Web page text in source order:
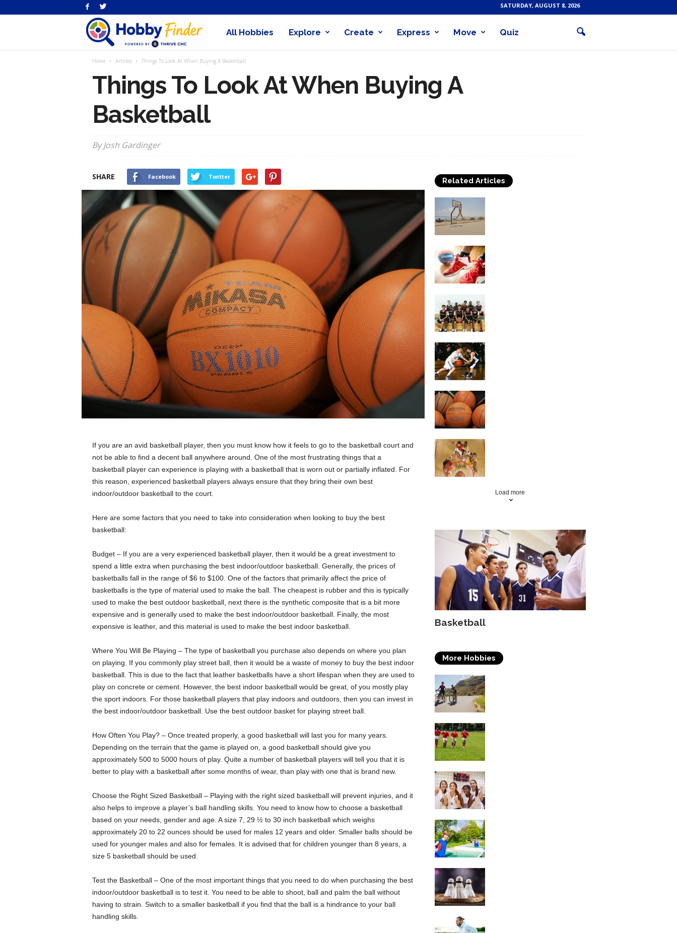
SATURDAY, AUGUST 8, 2026
Hobby
All Hobbies Explore Create Express Move Quiz
Home Articles Things To Look At When Buying A Basketball
Things To Look At When Buying A
Basketball
By Josh Gardinger
SHARE Facebook Twitter
If you are an avid basketball player, then you must know how it feels to go to the basketball court and
not be able to find a decent ball anywhere around. One of the most frustrating things that a
basketball player can experience is playing with a basketball that is worn out or partially inflated. For
this reason, experienced basketball players always ensure that they bring their own best
indoor/outdoor basketball to the court.
Here are some factors that you need to take into consideration when looking to buy the best
basketball:
Budget – If you are a very experienced basketball player, then it would be a great investment to
spend a little extra when purchasing the best indoor/outdoor basketball. Generally, the prices of
basketballs fall in the range of $6 to $100. One of the factors that primarily affect the price of
basketballs is the type of material used to make the ball. The cheapest is rubber and this is typically
used to make the best outdoor basketball, next there is the synthetic composite that is a bit more
expensive and is generally used to make the best indoor/outdoor basketball. Finally, the most
expensive is leather, and this material is used to make the best indoor basketball.
Where You Will Be Playing – The type of basketball you purchase also depends on where you plan
on playing. If you commonly play street ball, then it would be a waste of money to buy the best indoor
basketball. This is due to the fact that leather basketballs have a short lifespan when they are used to
play on concrete or cement. However, the best indoor basketball would be great, of you mostly play
the sport indoors. For those basketball players that play indoors and outdoors, then you can invest in
the best indoor/outdoor basketball. Use the best outdoor basket for playing street ball.
How Often You Play? – Once treated properly, a good basketball will last you for many years.
Depending on the terrain that the game is played on, a good basketball should give you
approximately 500 to 5000 hours of play. Quite a number of basketball players will tell you that it is
better to play with a basketball after some months of wear, than play with one that is brand new.
Choose the Right Sized Basketball – Playing with the right sized basketball will prevent injuries, and it
also helps to improve a player’s ball handling skills. You need to know how to choose a basketball
based on your needs, gender and age. A size 7, 29 ½ to 30 inch basketball which weighs
approximately 20 to 22 ounces should be used for males 12 years and older. Smaller balls should be
used for younger males and also for females. It is advised that for children younger than 8 years, a
size 5 basketball should be used.
Test the Basketball – One of the most important things that you need to do when purchasing the best
indoor/outdoor basketball is to test it. You need to be able to shoot, ball and palm the ball without
having to strain. Switch to a smaller basketball if you find that the ball is a hindrance to your ball
handling skills.
Related Articles
Load more
Basketball
More Hobbies